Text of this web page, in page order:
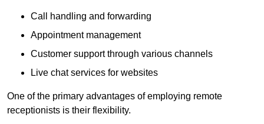
Call handling and forwarding
Appointment management
Customer support through various channels
Live chat services for websites
One of the primary advantages of employing remote
receptionists is their flexibility.